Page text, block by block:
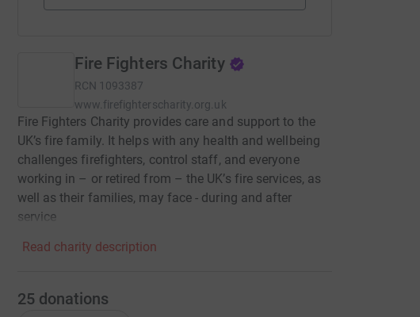
Fire Fighters Charity
RCN 1093387
www.firefighterscharity.org.uk
Fire Fighters Charity provides care and support to the
UK’s fire family. It helps with any health and wellbeing
challenges firefighters, control staff, and everyone
working in – or retired from – the UK’s fire services, as
well as their families, may face - during and after
service
Read charity description
25 donations